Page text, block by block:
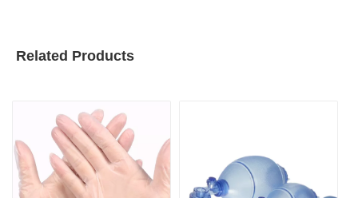
Related Products